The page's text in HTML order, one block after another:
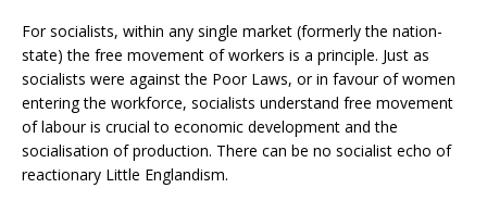
For socialists, within any single market (formerly the nation-
state) the free movement of workers is a principle. Just as
socialists were against the Poor Laws, or in favour of women
entering the workforce, socialists understand free movement
of labour is crucial to economic development and the
socialisation of production. There can be no socialist echo of
reactionary Little Englandism.